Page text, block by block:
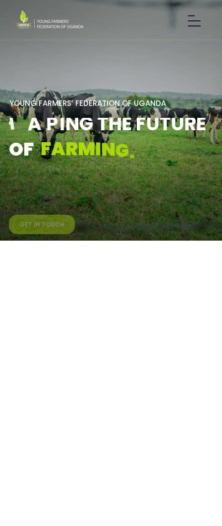
OF FARMING.
GET IN TOUCH
YOUNGFARMERS’FEDERATION OFUGANDA
SHAPINGTHEFUTURE